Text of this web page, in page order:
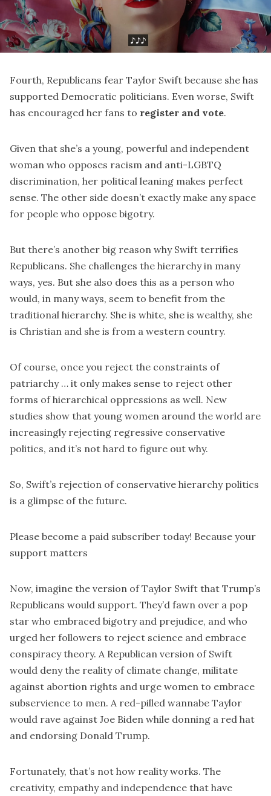
Fourth, Republicans fear Taylor Swift because she has
supported Democratic politicians. Even worse, Swift
has encouraged her fans to register and vote.
Given that she’s a young, powerful and independent
woman who opposes racism and anti-LGBTQ
discrimination, her political leaning makes perfect
sense. The other side doesn’t exactly make any space
for people who oppose bigotry.
But there’s another big reason why Swift terrifies
Republicans. She challenges the hierarchy in many
ways, yes. But she also does this as a person who
would, in many ways, seem to benefit from the
traditional hierarchy. She is white, she is wealthy, she
is Christian and she is from a western country.
Of course, once you reject the constraints of
patriarchy … it only makes sense to reject other
forms of hierarchical oppressions as well. New
studies show that young women around the world are
increasingly rejecting regressive conservative
politics, and it’s not hard to figure out why.
So, Swift’s rejection of conservative hierarchy politics
is a glimpse of the future.
Please become a paid subscriber today! Because your
support matters
Now, imagine the version of Taylor Swift that Trump’s
Republicans would support. They’d fawn over a pop
star who embraced bigotry and prejudice, and who
urged her followers to reject science and embrace
conspiracy theory. A Republican version of Swift
would deny the reality of climate change, militate
against abortion rights and urge women to embrace
subservience to men. A red-pilled wannabe Taylor
would rave against Joe Biden while donning a red hat
and endorsing Donald Trump.
Fortunately, that’s not how reality works. The
creativity, empathy and independence that have